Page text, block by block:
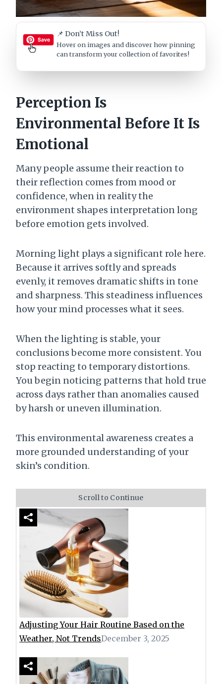
📌 Don’t Miss Out!
Hover on images and discover how pinning
can transform your collection of favorites!
Perception Is
Environmental Before It Is
Emotional
Many people assume their reaction to
their reflection comes from mood or
confidence, when in reality the
environment shapes interpretation long
before emotion gets involved.
Morning light plays a significant role here.
Because it arrives softly and spreads
evenly, it removes dramatic shifts in tone
and sharpness. This steadiness influences
how your mind processes what it sees.
When the lighting is stable, your
conclusions become more consistent. You
stop reacting to temporary distortions.
You begin noticing patterns that hold true
across days rather than anomalies caused
by harsh or uneven illumination.
This environmental awareness creates a
more grounded understanding of your
skin’s condition.
Scroll to Continue
Adjusting Your Hair Routine Based on the
Weather, Not TrendsDecember 3, 2025